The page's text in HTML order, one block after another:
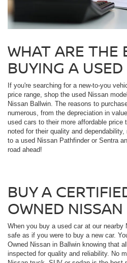
WHAT ARE THE
BUYING A
If you're searching for a new-to-you
price range, shop the used Nissan
Nissan Ballwin. The reasons to
numerous, from the depreciation in
used cars to their more affordable
noted for their quality and
to a used Nissan Pathfinder or Sentra
road ahead!
BUY A
OWNED
When you buy a used car at our nearby
safe as if you were to buy a new car.
Owned Nissan in Ballwin knowing that
inspected for quality and reliability. No